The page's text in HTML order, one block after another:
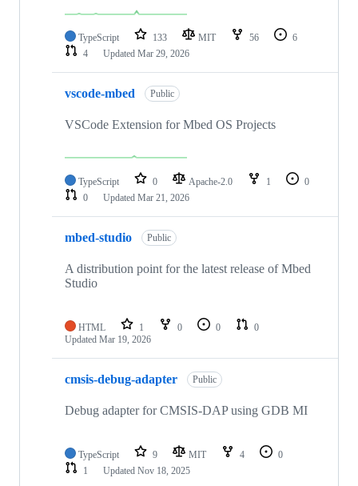
TypeScript 133 MIT 56
6
4
Updated Mar 29, 2026
vscode-mbed Public
VSCode Extension for Mbed OS Projects
TypeScript 0 Apache-2.0 1
0
0
Updated Mar 21, 2026
mbed-studio Public
A distribution point for the latest release of Mbed
Studio
HTML 1 0 0
0
Updated Mar 19, 2026
cmsis-debug-adapter Public
Debug adapter for CMSIS-DAP using GDB MI
TypeScript 9 MIT 4
0
1
Updated Nov 18, 2025